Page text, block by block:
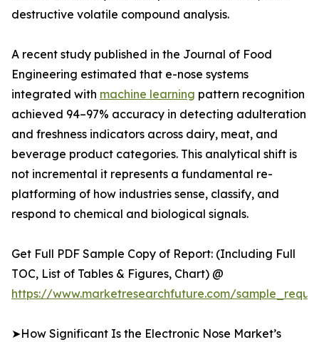
destructive volatile compound analysis.
A recent study published in the Journal of Food
Engineering estimated that e-nose systems
integrated with machine learning pattern recognition
achieved 94–97% accuracy in detecting adulteration
and freshness indicators across dairy, meat, and
beverage product categories. This analytical shift is
not incremental it represents a fundamental re-
platforming of how industries sense, classify, and
respond to chemical and biological signals.
Get Full PDF Sample Copy of Report: (Including Full
TOC, List of Tables & Figures, Chart) @
https://www.marketresearchfuture.com/
➤How Significant Is the Electronic Nose Market’s